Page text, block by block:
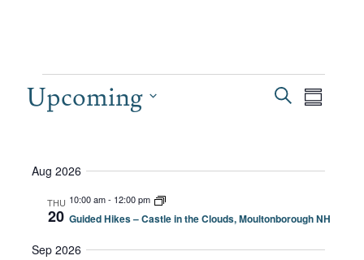
EVENTS
AND
VIEWS
SearchSummary
Upcoming
Aug 2026
THU
20
10:00 am- 12:00 pm
Guided Hikes – Castle in the Clouds, Moultonborough NH
Sep 2026